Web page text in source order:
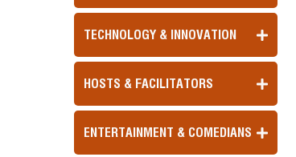
TECHNOLOGY & INNOVATION
HOSTS & FACILITATORS
ENTERTAINMENT & COMEDIANS